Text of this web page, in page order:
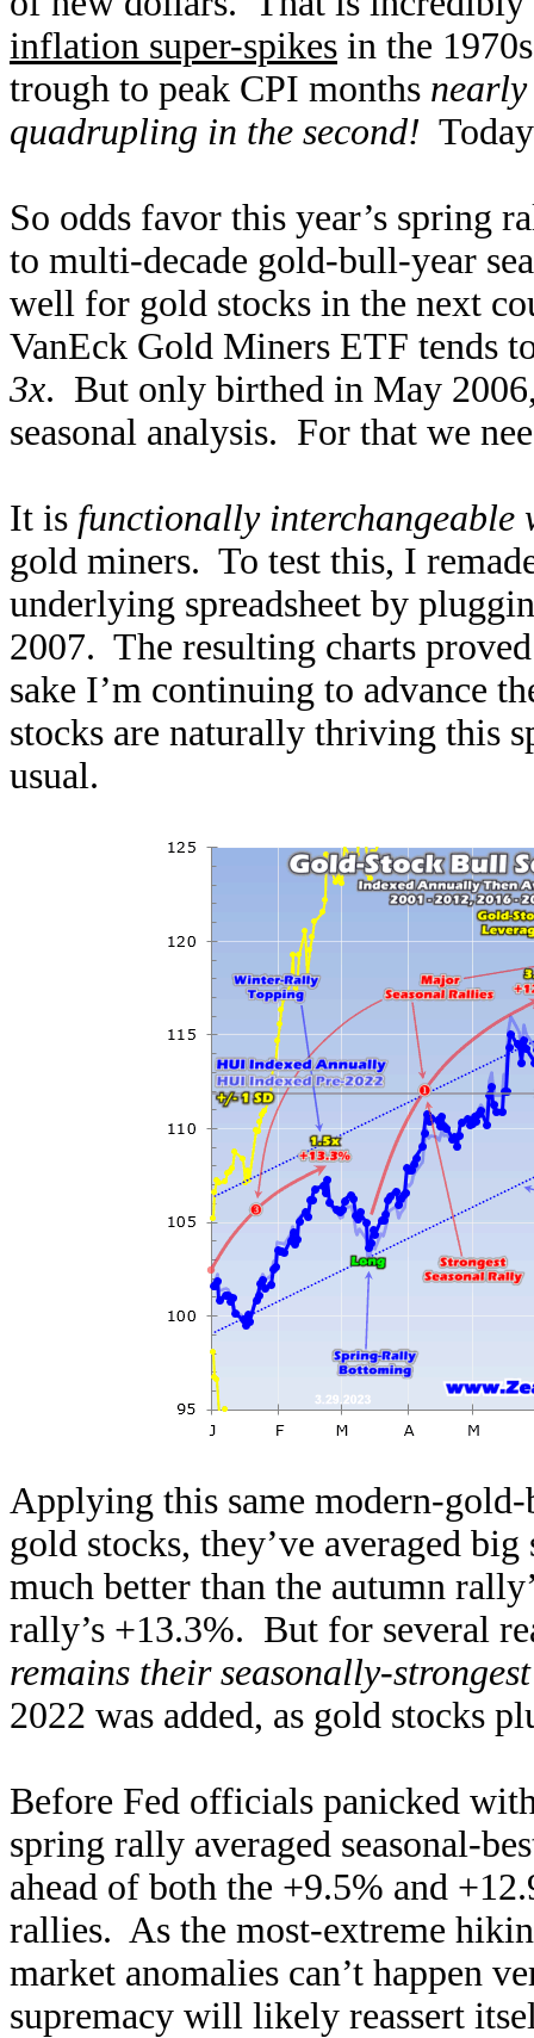
inflation super-spikes in the
trough to peak CPI months
quadrupling in the second!
So odds favor this year’s spring
to multi-decade gold-bull-year
well for gold stocks in the next
VanEck Gold Miners ETF tends
3x. But only birthed in May
seasonal analysis. For that we
It is functionally interchangeable
gold miners. To test this, I
underlying spreadsheet by
2007. The resulting charts
sake I’m continuing to advance
stocks are naturally thriving this
usual.
Applying this same modern-
gold stocks, they’ve averaged
much better than the autumn
rally’s +13.3%. But for several
remains their seasonally-
2022 was added, as gold stocks
Before Fed officials panicked
spring rally averaged seasonal-
ahead of both the +9.5% and
rallies. As the most-extreme
market anomalies can’t happen
supremacy will likely reassert